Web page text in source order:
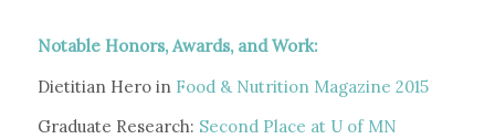
Notable Honors, Awards, and Work:
Dietitian Hero in Food & Nutrition Magazine 2015
Graduate Research: Second Place at U of MN